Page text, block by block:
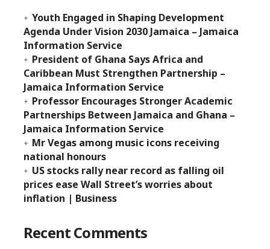
Youth Engaged in Shaping Development
Agenda Under Vision 2030 Jamaica – Jamaica
Information Service
President of Ghana Says Africa and
Caribbean Must Strengthen Partnership –
Jamaica Information Service
Professor Encourages Stronger Academic
Partnerships Between Jamaica and Ghana –
Jamaica Information Service
Mr Vegas among music icons receiving
national honours
US stocks rally near record as falling oil
prices ease Wall Street’s worries about
inflation | Business
Recent Comments